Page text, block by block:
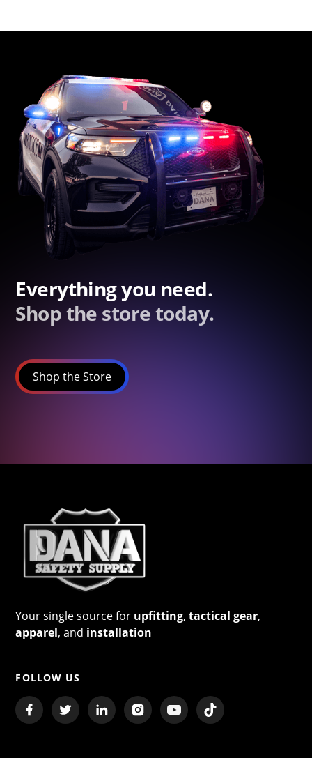
Everything you need.
Shop the store today.
Shop the Store
Your single source for upfitting,tactical gear,
apparel, and installation
FOLLOW US